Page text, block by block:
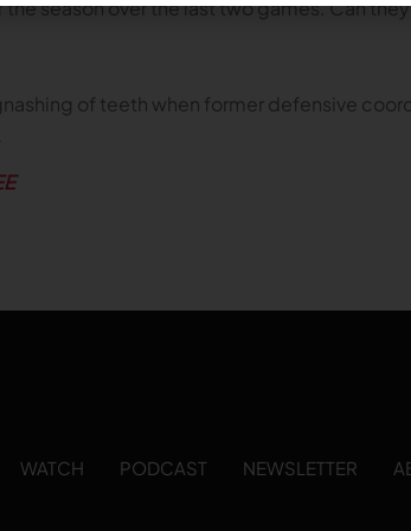
season over the last two games. Can
of teeth when former defensive
WATCH PODCAST NEWSLETTER